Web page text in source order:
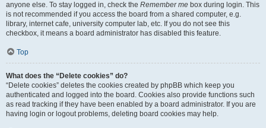
anyone else. To stay logged in, check the Remember me box during login. This
is not recommended if you access the board from a shared computer, e.g.
library, internet cafe, university computer lab, etc. If you do not see this
checkbox, it means a board administrator has disabled this feature.
Top
What does the “Delete cookies” do?
“Delete cookies” deletes the cookies created by phpBB which keep you
authenticated and logged into the board. Cookies also provide functions such
as read tracking if they have been enabled by a board administrator. If you are
having login or logout problems, deleting board cookies may help.